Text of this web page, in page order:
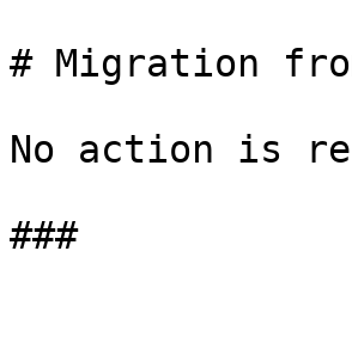
# Migration
No action is
###